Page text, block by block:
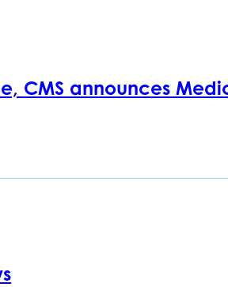
CMS announces